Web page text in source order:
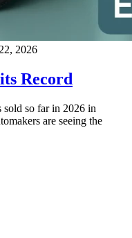
2026
Record
sold so far in 2026 in
are seeing the